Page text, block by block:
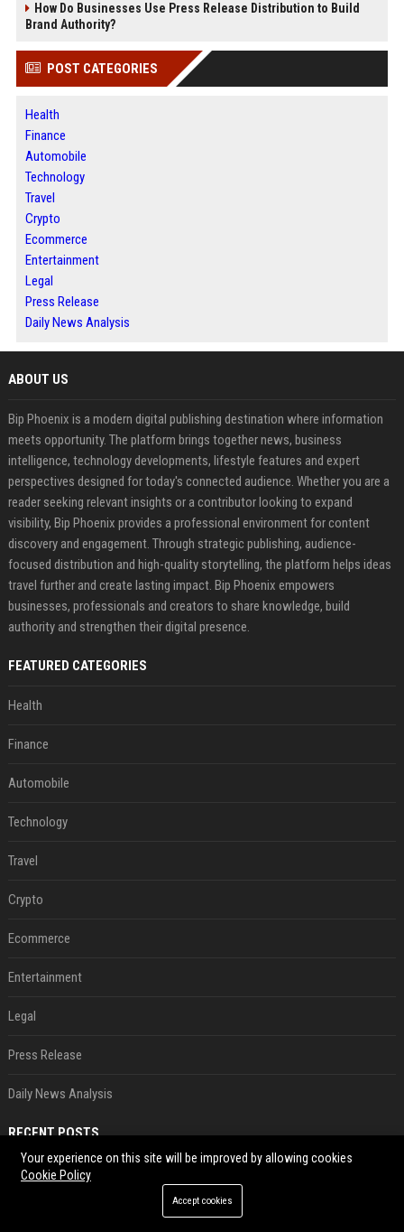
How Do Businesses Use Press Release Distribution to Build
Brand Authority?
POST CATEGORIES
Health
Finance
Automobile
Technology
Travel
Crypto
Ecommerce
Entertainment
Legal
Press Release
Daily News Analysis
ABOUT US
Bip Phoenix is a modern digital publishing destination where information
meets opportunity. The platform brings together news, business
intelligence, technology developments, lifestyle features and expert
perspectives designed for today's connected audience. Whether you are a
reader seeking relevant insights or a contributor looking to expand
visibility, Bip Phoenix provides a professional environment for content
discovery and engagement. Through strategic publishing, audience-
focused distribution and high-quality storytelling, the platform helps ideas
travel further and create lasting impact. Bip Phoenix empowers
businesses, professionals and creators to share knowledge, build
authority and strengthen their digital presence.
FEATURED CATEGORIES
Health
Finance
Automobile
Technology
Travel
Crypto
Ecommerce
Entertainment
Legal
Press Release
Daily News Analysis
RECENT POSTS
France’s Genesis AI Debuts First Model, Shows Robotic Hand
DeepSeek Value Rises To $45bn In First Funding Round
Your experience on this site will be improved by allowing cookies
Cookie Policy
Accept cookies